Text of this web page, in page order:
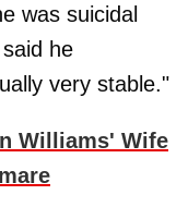
was suicidal
he
very stable."
Williams' Wife